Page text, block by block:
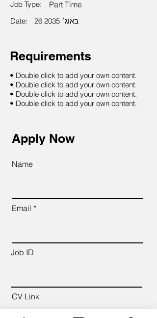
Job Type: Part Time
Date: 26 באוג׳ 2035
Requirements
• Double click to add your own content.
• Double click to add your own content.
• Double click to add your own content.
• Double click to add your own content.
Apply Now
Name
Email
Job ID
CV Link